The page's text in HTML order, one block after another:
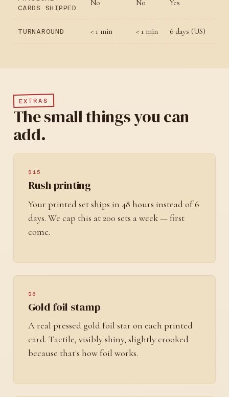
CARDS SHIPPED
No No Yes
TURNAROUND < 1 min < 1 min 6 days (US)
EXTRAS
The small things you can
add.
$15
Rush printing
Your printed set ships in 48 hours instead of 6
days. We cap this at 200 sets a week — first
come.
$6
Gold foil stamp
A real pressed gold foil star on each printed
card. Tactile, visibly shiny, slightly crooked
because that's how foil works.